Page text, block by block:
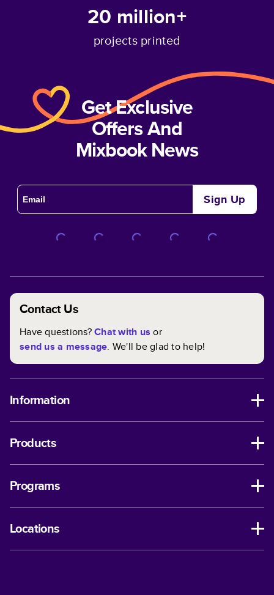
20 million+
projects printed
Get Exclusive
Offers And
Mixbook News
Sign Up
Contact Us
Have questions?Chat with us or
send us a message. We'll be glad to help!
Information
Products
Programs
Locations